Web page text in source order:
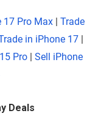
17 Pro Max | Trade
in iPhone 17 |
Pro | Sell iPhone
Deals